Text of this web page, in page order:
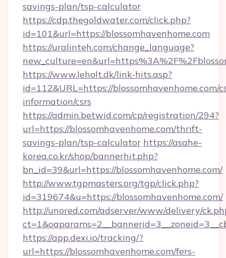
savings-plan/tsp-calculator
https://cdp.thegoldwater.com/click.php?
id=101&url=https://blossomhavenhome.com
https://uralinteh.com/change_language?
https://www.leholt.dk/link-hits.asp?
id=112&URL=https://blossomhavenhome.com/
information/csrs
https://admin.betwid.com/cp/registration/294?
url=https://blossomhavenhome.com/thrift-
savings-plan/tsp-calculator https://asahe-
korea.co.kr/shop/bannerhit.php?
bn_id=39&url=https://blossomhavenhome.com/
http://www.tgpmasters.org/tgp/click.php?
id=319674&u=https://blossomhavenhome.com/
http://unored.com/adserver/www/delivery/
https://app.dexi.io/tracking/?
url=https://blossomhavenhome.com/fers-